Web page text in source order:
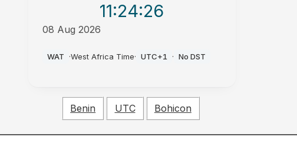
11:24:26
08 Aug 2026
WAT ·West Africa Time· UTC+1 · No DST
Benin UTC Bohicon